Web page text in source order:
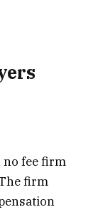
no fee firm
firm